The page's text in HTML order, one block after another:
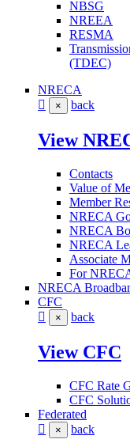
NBSG
NREEA
RESMA
(TDEC)
NRECA
× back
View
Contacts
Value of
Member
NRECA
NRECA
NRECA
Associate
For
NRECA
CFC
× back
View CFC
CFC Rate
CFC
Federated
× back